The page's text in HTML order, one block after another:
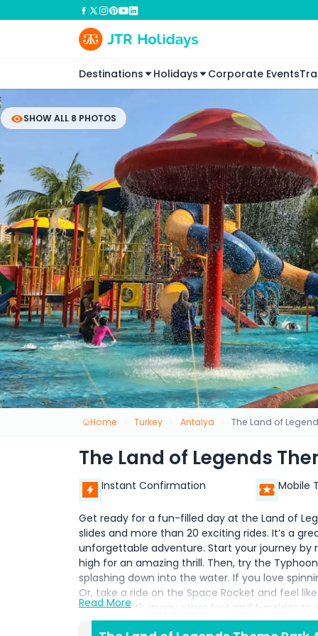
Destinations Holidays Corporate Events
SHOW ALL 8 PHOTOS
Home Turkey Antalya The Land of
The Land of Legends
Instant Confirmation Mobile
Get ready for a fun-filled day at the Land of
slides and more than 20 exciting rides. It’s a
unforgettable adventure. Start your journey by
high for an amazing thrill. Then, try the
splashing down into the water. If you love
Or, take a ride on the Space Rocket and feel
surprises with many other fast and fun rides to
adrenaline-pumping attractions, there’s
Read More